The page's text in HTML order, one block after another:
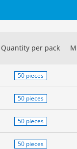
Quantity per pack
50 pieces
50 pieces
50 pieces
50 pieces